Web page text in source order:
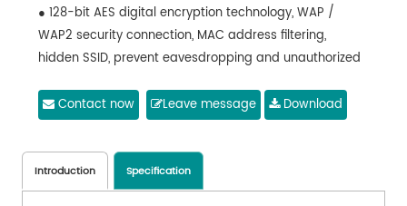
● 128-bit AES digital encryption technology, WAP /
WAP2 security connection, MAC address filtering,
hidden SSID, prevent eavesdropping and unauthorized
● High directive microphone, with windproof cover, with
● D7323 is chairman microphone, with first priority
button
● Minimum delay is less than 20 ms; non-compressed
Contact now Leave message Download
Introduction Specification